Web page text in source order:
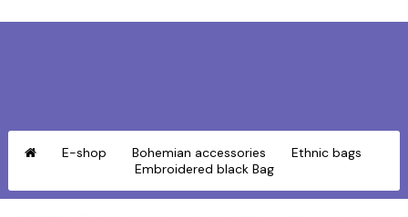
E-shop Bohemian accessories
Ethnic bags
Embroidered black Bag